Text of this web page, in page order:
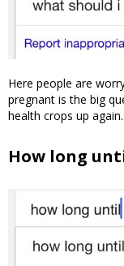
Here people are
pregnant is the big
health crops up again.
How long